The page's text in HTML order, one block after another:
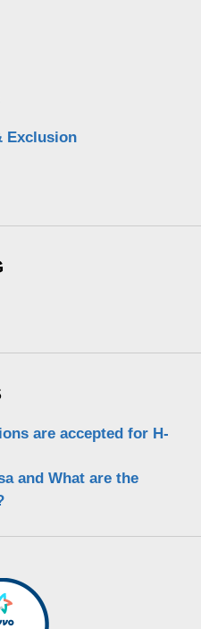
Exclusion
are accepted for H-
and What are the